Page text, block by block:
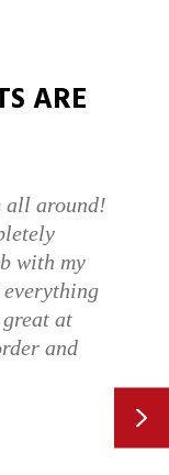
ARE
with Eric and
with our Genie
He replaced
are very happy
of weeks
and the app
the garage door